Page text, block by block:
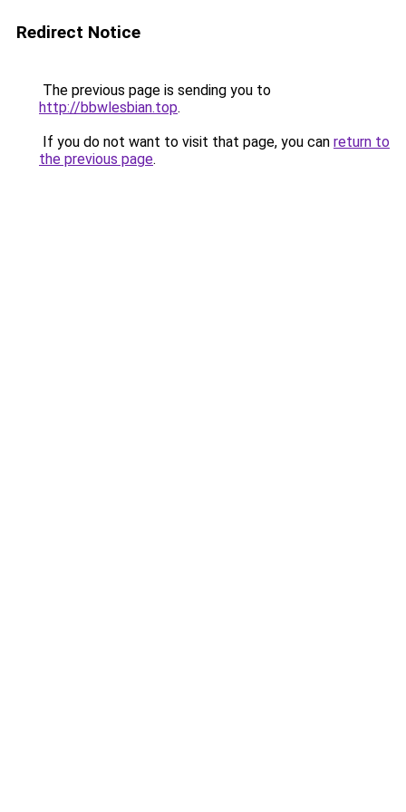
Redirect Notice
The previous page is sending you to
http://bbwlesbian.top.
If you do not want to visit that page, you can return to
the previous page.